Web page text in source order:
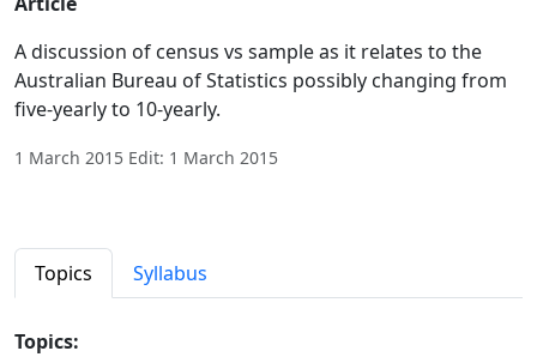
A discussion of census vs sample as it relates to the
Australian Bureau of Statistics possibly changing from
five-yearly to 10-yearly.
1 March 2015 Edit: 1 March 2015
Topics Syllabus
Topics: